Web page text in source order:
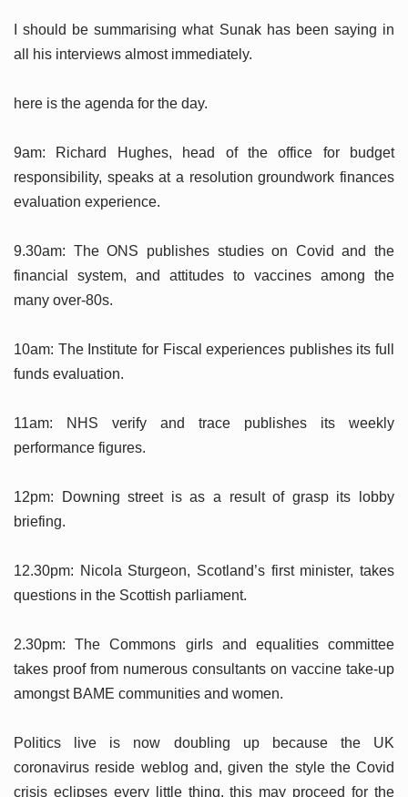
I should be summarising what Sunak has been saying in
all his interviews almost immediately.
here is the agenda for the day.
9am: Richard Hughes, head of the office for budget
responsibility, speaks at a resolution groundwork finances
evaluation experience.
9.30am: The ONS publishes studies on Covid and the
financial system, and attitudes to vaccines among the
many over-80s.
10am: The Institute for Fiscal experiences publishes its full
funds evaluation.
11am: NHS verify and trace publishes its weekly
performance figures.
12pm: Downing street is as a result of grasp its lobby
briefing.
12.30pm: Nicola Sturgeon, Scotland’s first minister, takes
questions in the Scottish parliament.
2.30pm: The Commons girls and equalities committee
takes proof from numerous consultants on vaccine take-up
amongst BAME communities and women.
Politics live is now doubling up because the UK
coronavirus reside weblog and, given the style the Covid
crisis eclipses every little thing, this may proceed for the